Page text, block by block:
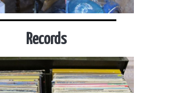
Records